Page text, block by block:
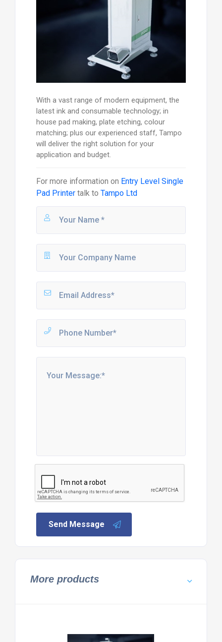
With a vast range of modern equipment, the
latest ink and consumable technology; in
house pad making, plate etching, colour
matching; plus our experienced staff, Tampo
will deliver the right solution for your
application and budget.
For more information on Entry Level Single
Pad Printertalk to Tampo Ltd
Send Message
More products